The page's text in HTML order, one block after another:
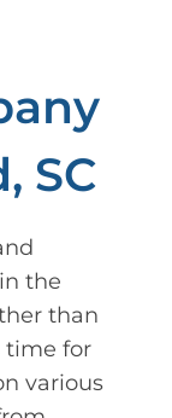
SC
the
than
time for
various